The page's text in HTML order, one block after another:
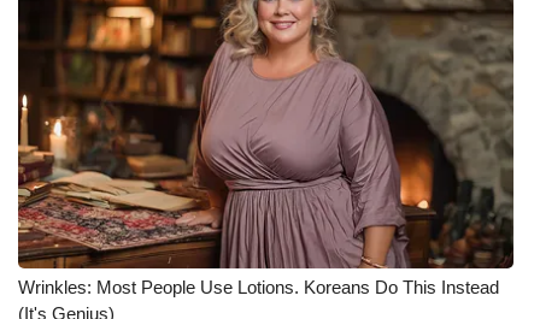
Wrinkles: Most People Use Lotions. Koreans Do This Instead
(It's Genius)